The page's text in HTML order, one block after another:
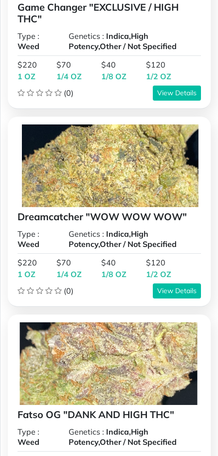
Game Changer "EXCLUSIVE / HIGH
THC"
Type :
Weed
Genetics : Indica,High
Potency,Other / Not Specified
$220
1 OZ
$70
1/4 OZ
$40
1/8 OZ
$120
1/2 OZ
(0)
View Details
Dreamcatcher "WOW WOW WOW"
Type :
Weed
Genetics : Indica,High
Potency,Other / Not Specified
$220
1 OZ
$70
1/4 OZ
$40
1/8 OZ
$120
1/2 OZ
(0)
View Details
Fatso OG "DANK AND HIGH THC"
Type :
Weed
Genetics : Indica,High
Potency,Other / Not Specified